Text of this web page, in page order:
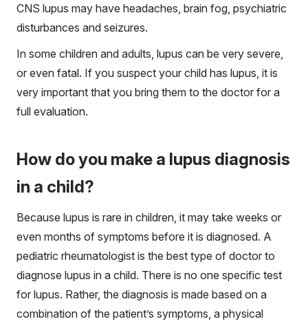
CNS lupus may have headaches, brain fog, psychiatric
disturbances and seizures.
In some children and adults, lupus can be very severe,
or even fatal. If you suspect your child has lupus, it is
very important that you bring them to the doctor for a
full evaluation.
How do you make a lupus diagnosis
in a child?
Because lupus is rare in children, it may take weeks or
even months of symptoms before it is diagnosed. A
pediatric rheumatologist is the best type of doctor to
diagnose lupus in a child. There is no one specific test
for lupus. Rather, the diagnosis is made based on a
combination of the patient’s symptoms, a physical